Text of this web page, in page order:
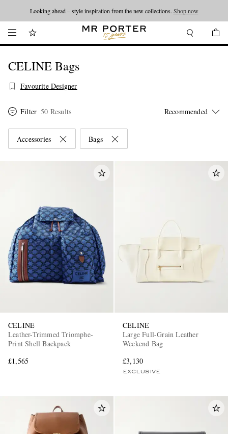
Looking ahead – style inspiration from the new collections. Shop now
CELINE Bags
Favourite Designer
Filter 50 Results
Accessories Bags
CELINE
Leather-Trimmed Triomphe-
Print Shell Backpack
£1,565
CELINE
Large Full-Grain Leather
Weekend Bag
£3,130
EXCLUSIVE